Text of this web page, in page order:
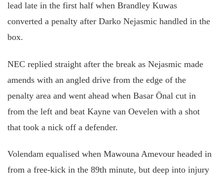
lead late in the first half when Brandley Kuwas
converted a penalty after Darko Nejasmic handled in the
box.
NEC replied straight after the break as Nejasmic made
amends with an angled drive from the edge of the
penalty area and went ahead when Basar Önal cut in
from the left and beat Kayne van Oevelen with a shot
that took a nick off a defender.
Volendam equalised when Mawouna Amevour headed in
from a free-kick in the 89th minute, but deep into injury